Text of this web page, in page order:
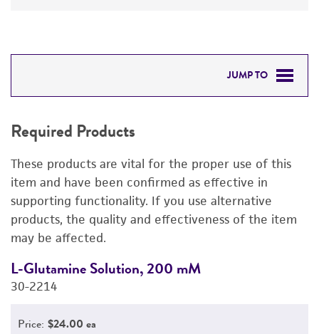
JUMP TO
RELATED PRODUCTS
DETAILED PRODUCT INFORMATION
PERMITS & RESTRICTIONS
IMAGES
REFERENCES
Required Products
These products are vital for the proper use of this
item and have been confirmed as effective in
supporting functionality. If you use alternative
products, the quality and effectiveness of the item
may be affected.
L-Glutamine Solution, 200 mM
30-2214
Price: $24.00 ea